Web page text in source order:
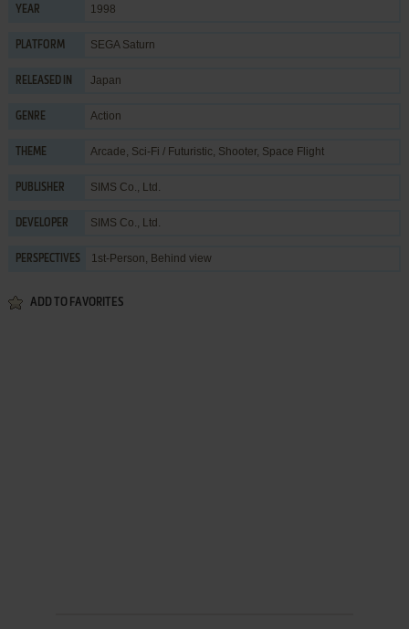
YEAR 1998
PLATFORM SEGA Saturn
RELEASED IN Japan
GENRE Action
THEME Arcade, Sci-Fi / Futuristic, Shooter, Space Flight
PUBLISHER SIMS Co., Ltd.
DEVELOPER SIMS Co., Ltd.
PERSPECTIVES 1st-Person, Behind view
ADD TO FAVORITES